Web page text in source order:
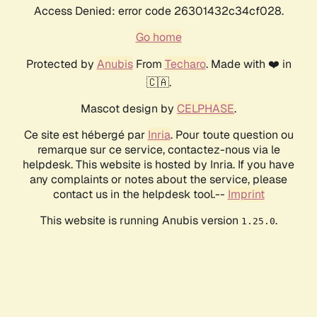
Access Denied: error code 26301432c34cf028.
Go home
Protected by AnubisFrom Techaro. Made with ❤️ in
🇨🇦.
Mascot design by CELPHASE.
Ce site est hébergé par Inria. Pour toute question ou
remarque sur ce service, contactez-nous via le
helpdesk. This website is hosted by Inria. If you have
any complaints or notes about the service, please
contact us in the helpdesk tool.-- Imprint
This website is running Anubis version 1.25.0.